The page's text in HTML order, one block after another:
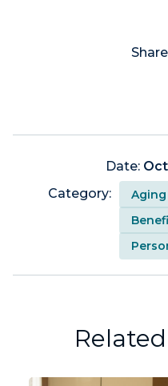
Date:
Category: